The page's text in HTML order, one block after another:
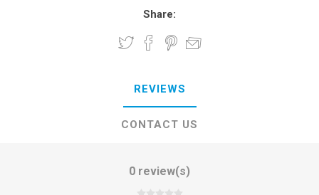
Share:
REVIEWS
CONTACT US
0 review(s)